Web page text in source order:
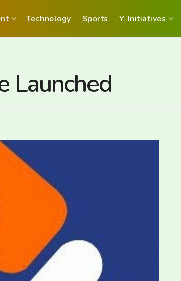
Technology Sports Y-Initiatives
Launched